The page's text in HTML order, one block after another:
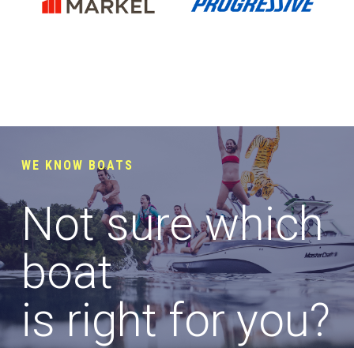
WE KNOW BOATS
Not sure which
boat
is right for you?